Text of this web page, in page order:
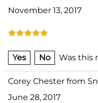
November 13, 2017
Yes No Was this
Corey Chester from
June 28, 2017